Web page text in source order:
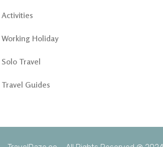
Activities
Working Holiday
Solo Travel
Travel Guides